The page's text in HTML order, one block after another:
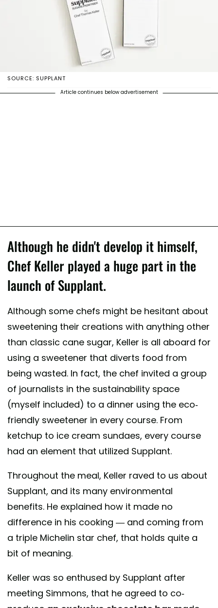
SOURCE: SUPPLANT
Article continues below advertisement
Although he didn't develop it himself,
Chef Keller played a huge part in the
launch of Supplant.
Although some chefs might be hesitant about
sweetening their creations with anything other
than classic cane sugar, Keller is all aboard for
using a sweetener that diverts food from
being wasted. In fact, the chef invited a group
of journalists in the sustainability space
(myself included) to a dinner using the eco-
friendly sweetener in every course. From
ketchup to ice cream sundaes, every course
had an element that utilized Supplant.
Throughout the meal, Keller raved to us about
Supplant, and its many environmental
benefits. He explained how it made no
difference in his cooking — and coming from
a triple Michelin star chef, that holds quite a
bit of meaning.
Keller was so enthused by Supplant after
meeting Simmons, that he agreed to co-